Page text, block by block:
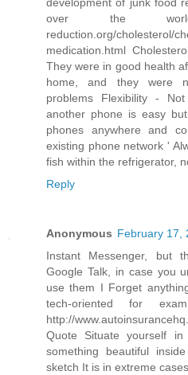
over the world
reduction.org/cholesterol/
medication.html
They were in good health
home, and they were
problems Flexibility -
another phone is easy
phones anywhere and
existing phone network '
fish within the refrigerator,
Reply
Anonymous February 17,
Instant Messenger, but
Google Talk, in case you
use them I Forget
tech-oriented for
http://
Quote Situate yourself
something beautiful
sketch It is in extreme